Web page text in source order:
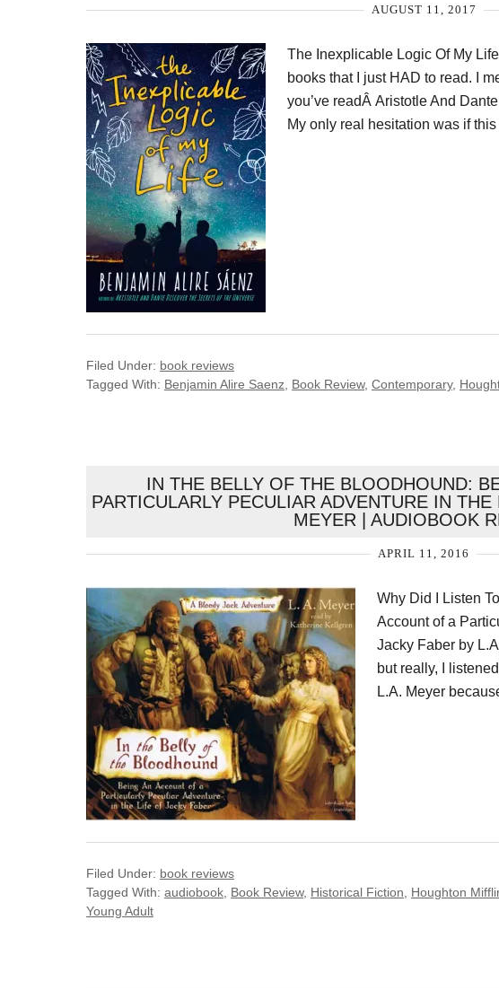
AUGUST 11, 2017
The Inexplicable Logic Of My
books that I just HAD to read. I
you’ve readÂ Aristotle And
My only real hesitation was if
Filed Under: book reviews
Tagged With: Benjamin Alire Saenz Book Review, Contemporary,
IN THE BELLY OF THE BLOODHOUND:
PARTICULARLY PECULIAR ADVENTURE IN
MEYER | AUDIOBOOK
APRIL 11, 2016
Why Did I Listen
Account of a
Jacky Faber by
but really, I
L.A. Meyer
Filed Under: book reviews
Tagged With: audiobook Book Review, Historical Fiction Houghton
Young Adult